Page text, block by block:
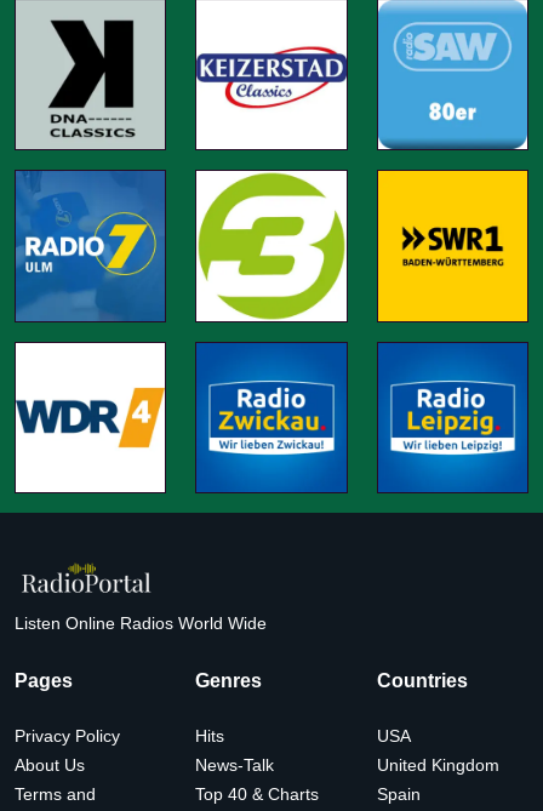
Listen Online Radios World Wide
Pages
Privacy Policy
About Us
Terms and
Genres
Hits
News-Talk
Top 40 & Charts
Countries
USA
United Kingdom
Spain